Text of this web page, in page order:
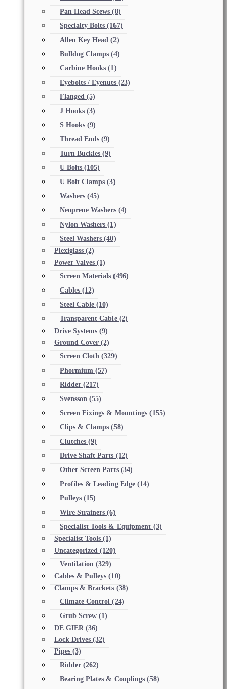
Pan Head Scews (8)
Specialty Bolts (167)
Allen Key Head (2)
Bulldog Clamps (4)
Carbine Hooks (1)
Eyebolts / Eyenuts (23)
Flanged (5)
J Hooks (3)
S Hooks (9)
Thread Ends (9)
Turn Buckles (9)
U Bolts (105)
U Bolt Clamps (3)
Washers (45)
Neoprene Washers (4)
Nylon Washers (1)
Steel Washers (40)
Plexiglass (2)
Power Valves (1)
Screen Materials (496)
Cables (12)
Steel Cable (10)
Transparent Cable (2)
Drive Systems (9)
Ground Cover (2)
Screen Cloth (329)
Phormium (57)
Ridder (217)
Svensson (55)
Screen Fixings & Mountings (155)
Clips & Clamps (58)
Clutches (9)
Drive Shaft Parts (12)
Other Screen Parts (34)
Profiles & Leading Edge (14)
Pulleys (15)
Wire Strainers (6)
Specialist Tools & Equipment (3)
Specialist Tools (1)
Uncategorized (120)
Ventilation (329)
Cables & Pulleys (10)
Clamps & Brackets (38)
Climate Control (24)
Grub Screw (1)
DE GIER (36)
Lock Drives (32)
Pipes (3)
Ridder (262)
Bearing Plates & Couplings (58)